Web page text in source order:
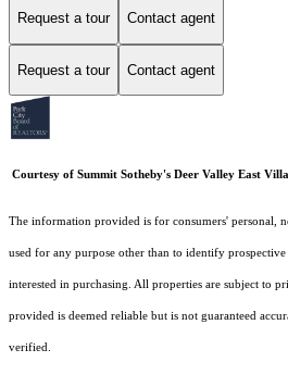
Request a tour Contact agent
Request a tour Contact agent
Courtesy of Summit Sotheby's Deer Valley East
The information provided is for consumers' personal,
used for any purpose other than to identify
interested in purchasing. All properties are subject to
provided is deemed reliable but is not guaranteed
verified.